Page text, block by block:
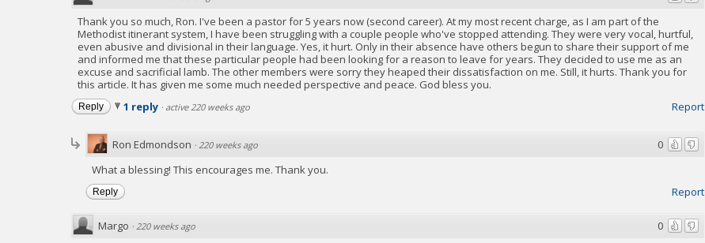
Thank you so much, Ron. I've been a pastor for 5 years now (second career). At my most recent charge, as I am part of the
Methodist itinerant system, I have been struggling with a couple people who've stopped attending. They were very vocal, hurtful,
even abusive and divisional in their language. Yes, it hurt. Only in their absence have others begun to share their support of me
and informed me that these particular people had been looking for a reason to leave for years. They decided to use me as an
excuse and sacrificial lamb. The other members were sorry they heaped their dissatisfaction on me. Still, it hurts. Thank you for
this article. It has given me some much needed perspective and peace. God bless you.
Report
Reply 1 reply · active 220 weeks ago
0
Ron Edmondson · 220 weeks ago
What a blessing! This encourages me. Thank you.
Report
Reply
0
Margo · 220 weeks ago